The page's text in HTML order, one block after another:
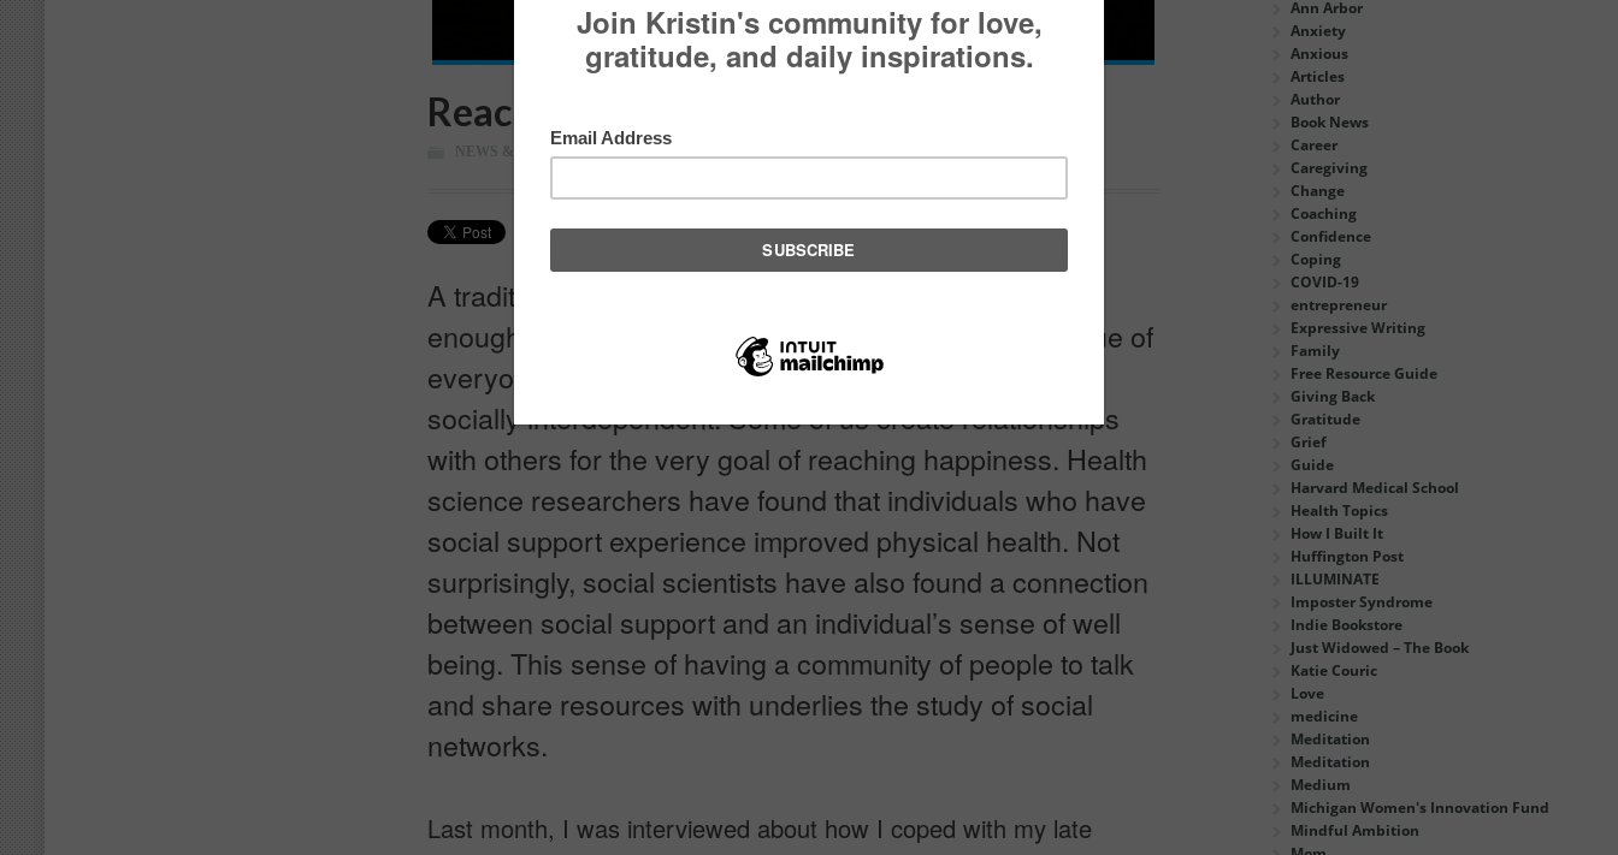
Reaching for Support
NEWS & MEDIA
Pin It
A traditional Danish proverb states that, “No one is rich
enough to do without a neighbor.” This in essence is true of
everyone. There is a point in all of our lives that we are
socially interdependent. Some of us create relationships
with others for the very goal of reaching happiness. Health
science researchers have found that individuals who have
social support experience improved physical health. Not
surprisingly, social scientists have also found a connection
between social support and an individual’s sense of well
being. This sense of having a community of people to talk
and share resources with underlies the study of social
networks.
Last month, I was interviewed about how I coped with my late
Ann Arbor
Anxiety
Anxious
Articles
Author
Book News
Career
Caregiving
Change
Coaching
Confidence
Coping
COVID-19
entrepreneur
Expressive Writing
Family
Free Resource Guide
Giving Back
Gratitude
Grief
Guide
Harvard Medical School
Health Topics
How I Built It
Huffington Post
ILLUMINATE
Imposter Syndrome
Indie Bookstore
Just Widowed – The Book
Katie Couric
Love
medicine
Meditation
Meditation
Medium
Michigan Women's Innovation Fund
Mindful Ambition